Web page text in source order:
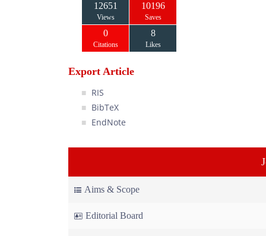
12651
Views
10196
Saves
0
Citations
8
Likes
Export Article
RIS
BibTeX
EndNote
Aims & Scope
Editorial Board